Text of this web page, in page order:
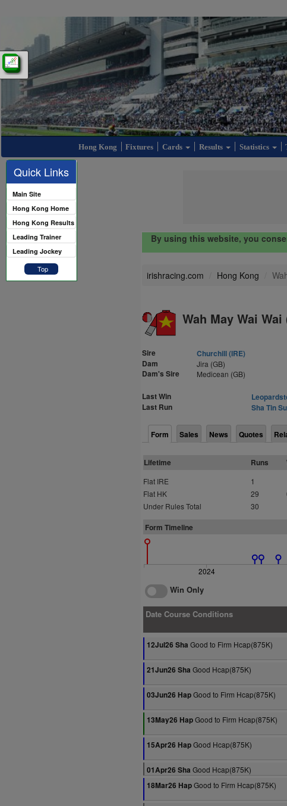
Hong Kong Fixtures Cards Results Statistics
Quick Links
Main Site
Hong Kong Home
Hong Kong Results
Leading Trainer
Leading Jockey
Top
By using this website, you
irishracing.com Hong Kong
Wah May Wai Wai
Sire
Churchill (IRE)
Dam
Jira (GB)
Dam's Sire Medicean (GB)
Last Win
Last Run
Sha Tin
Form Sales News Quotes
Lifetime Runs
Flat IRE 1
Flat HK
29
Under Rules Total
30
Form Timeline
2024
Win Only
Date Course Conditions
12Jul26 Sha Good to Firm Hcap(875K)
21Jun26 Sha Good Hcap(875K)
03Jun26 HapGood to Firm Hcap(875K)
13May26 HapGood to Firm Hcap(875K)
15Apr26 HapGood Hcap(875K)
01Apr26 Sha Good Hcap(875K)
18Mar26 HapGood to Firm Hcap(875K)